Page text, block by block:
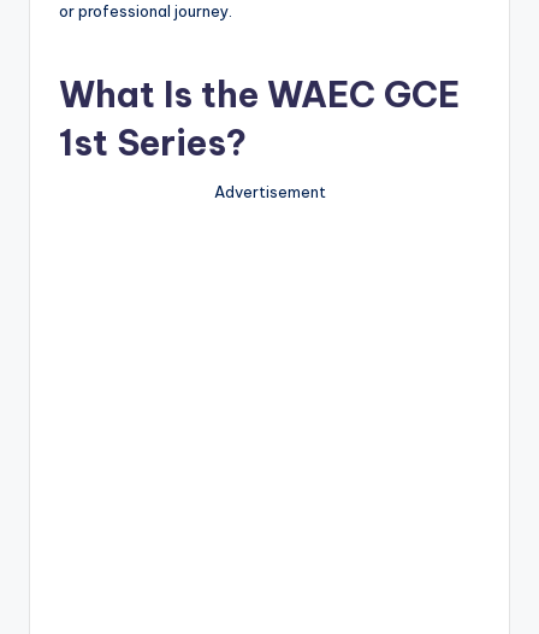
or professional journey.
What Is the WAEC GCE
1st Series?
Advertisement